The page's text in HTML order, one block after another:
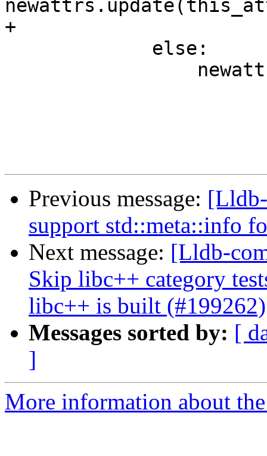
+
Previous message:
support std::meta::info
Next message: [Lldb-
Skip libc++ category
libc++ is built (#199262)
Messages sorted by: [
]
More information about